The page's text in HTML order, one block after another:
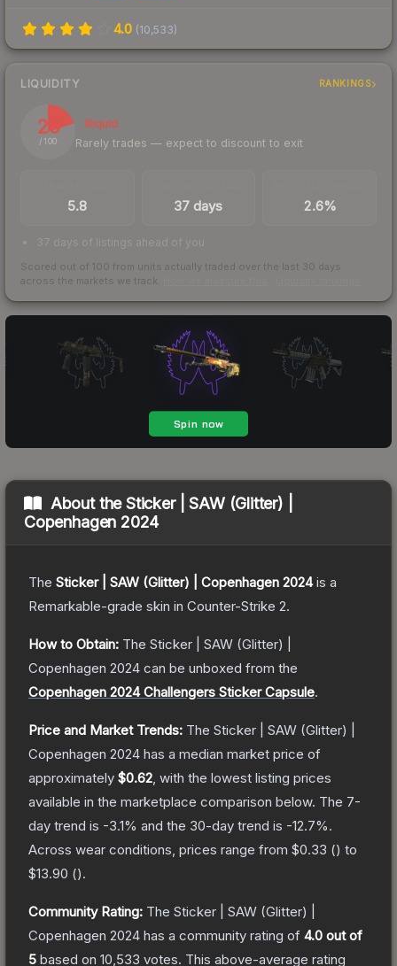
4.0 (10,533)
LIQUIDITY RANKINGS
20
/ 100
Illiquid
Rarely trades — expect to discount to exit
5.8 37 days 2.6%
37 days of listings ahead of you
Scored out of 100 from units actually traded over the last 30 days
across the markets we track.
About theSticker | SAW (Glitter) |
Copenhagen 2024
The Sticker | SAW (Glitter) | Copenhagen 2024is a
Remarkable-grade skin in Counter-Strike 2.
How to Obtain: The Sticker | SAW (Glitter) |
Copenhagen 2024 can be unboxed from the
Copenhagen 2024 Challengers Sticker Capsule.
Price and Market Trends: The Sticker | SAW (Glitter) |
Copenhagen 2024 has a median market price of
approximately $0.62 , with the lowest listing prices
available in the marketplace comparison below. The 7-
day trend is -3.1% and the 30-day trend is -12.7%.
Across wear conditions, prices range from $0.33 () to
$13.90 ().
Community Rating: The Sticker | SAW (Glitter) |
Copenhagen 2024 has a community rating of 4.0 out of
5 based on 10,533 votes. This above-average rating